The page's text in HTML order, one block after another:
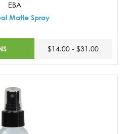
EBA
Matte Spray
$14.00 - $31.00